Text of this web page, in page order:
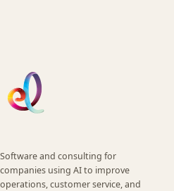
Software and consulting for
companies using AI to improve
operations, customer service, and